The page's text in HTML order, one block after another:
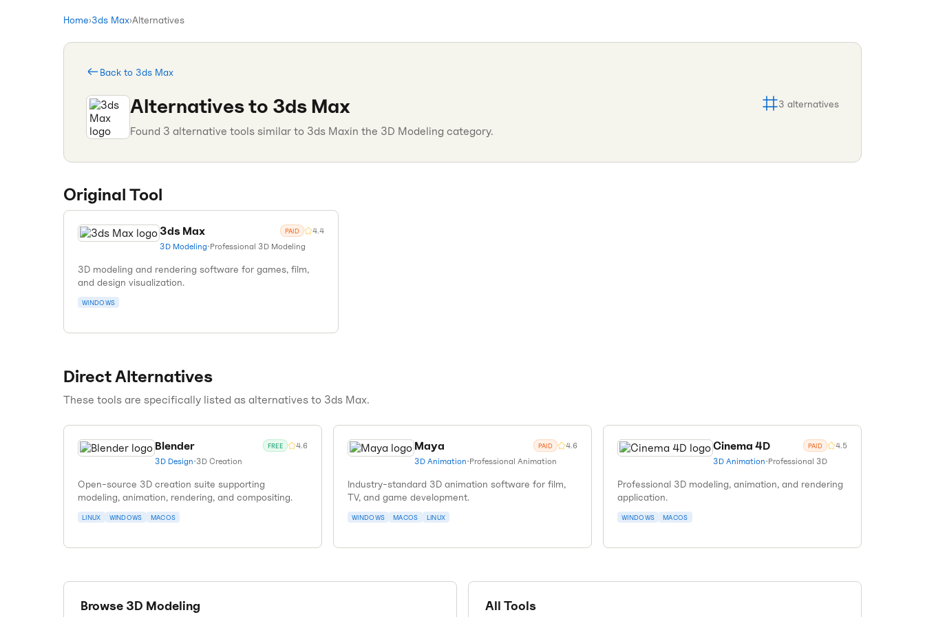
Home›3ds Max›Alternatives
Back to 3ds Max
Alternatives to 3ds Max
Found 3 alternative tools similar to 3ds Maxin the 3D Modeling category.
3 alternatives
Original Tool
3ds Max PAID 4.4
3D Modeling•Professional 3D Modeling
3D modeling and rendering software for games, film,
and design visualization.
WINDOWS
Direct Alternatives
These tools are specifically listed as alternatives to 3ds Max.
Blender FREE 4.6
3D Design•3D Creation
Open-source 3D creation suite supporting
modeling, animation, rendering, and compositing.
LINUX WINDOWS MACOS
Maya PAID 4.6
3D Animation•Professional Animation
Industry-standard 3D animation software for film,
TV, and game development.
WINDOWS MACOS LINUX
Cinema 4D PAID 4.5
3D Animation•Professional 3D
Professional 3D modeling, animation, and rendering
application.
WINDOWS MACOS
Browse 3D Modeling All Tools